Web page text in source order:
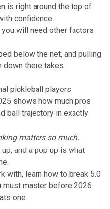
is right around the top of
confidence.
will need other factors
below the net, and pulling
there takes
pickleball players
shows how much pros
ball trajectory in exactly
matters so much.
and a pop up is what
with, learn how to break 5.0
master before 2026
one.